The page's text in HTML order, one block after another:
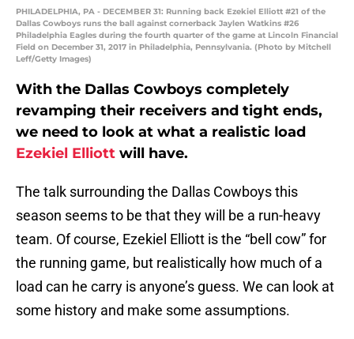
PHILADELPHIA, PA - DECEMBER 31: Running back Ezekiel Elliott #21 of the
Dallas Cowboys runs the ball against cornerback Jaylen Watkins #26
Philadelphia Eagles during the fourth quarter of the game at Lincoln Financial
Field on December 31, 2017 in Philadelphia, Pennsylvania. (Photo by Mitchell
Leff/Getty Images)
With the Dallas Cowboys completely
revamping their receivers and tight ends,
we need to look at what a realistic load
Ezekiel Elliott will have.
The talk surrounding the Dallas Cowboys this
season seems to be that they will be a run-heavy
team. Of course, Ezekiel Elliott is the “bell cow” for
the running game, but realistically how much of a
load can he carry is anyone’s guess. We can look at
some history and make some assumptions.